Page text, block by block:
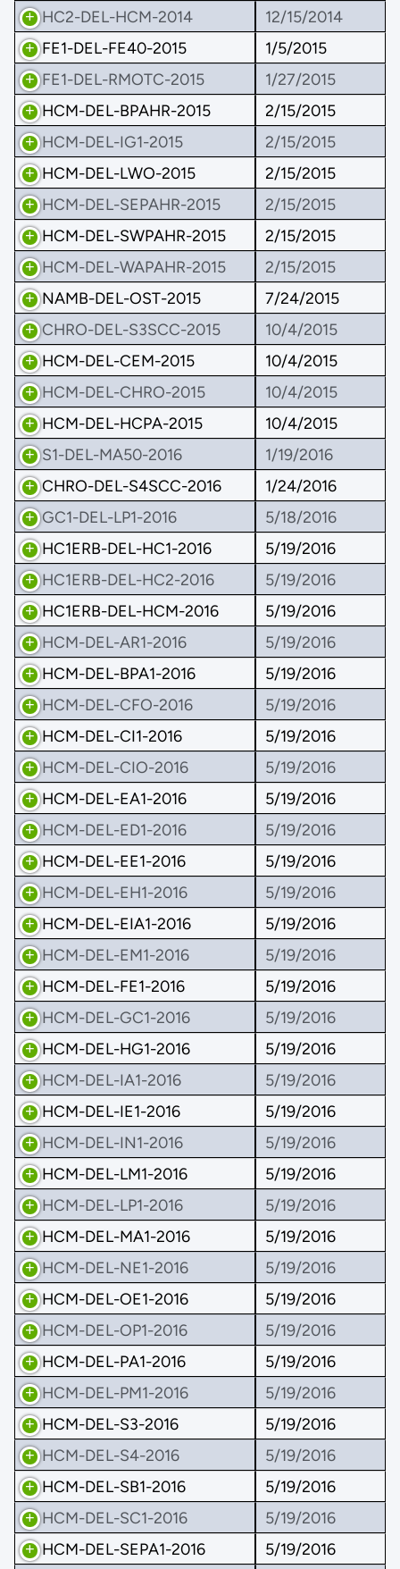
HC2-DEL-HCM-2014
12/15/2014
FE1-DEL-FE40-2015
1/5/2015
FE1-DEL-RMOTC-2015
1/27/2015
HCM-DEL-BPAHR-2015
2/15/2015
HCM-DEL-IG1-2015
2/15/2015
HCM-DEL-LWO-2015
2/15/2015
HCM-DEL-SEPAHR-2015
2/15/2015
HCM-DEL-SWPAHR-2015
2/15/2015
HCM-DEL-WAPAHR-2015
2/15/2015
NAMB-DEL-OST-2015
7/24/2015
CHRO-DEL-S3SCC-2015
10/4/2015
HCM-DEL-CEM-2015
10/4/2015
HCM-DEL-CHRO-2015
10/4/2015
HCM-DEL-HCPA-2015
10/4/2015
S1-DEL-MA50-2016
1/19/2016
CHRO-DEL-S4SCC-2016
1/24/2016
GC1-DEL-LP1-2016
5/18/2016
HC1ERB-DEL-HC1-2016
5/19/2016
HC1ERB-DEL-HC2-2016
5/19/2016
HC1ERB-DEL-HCM-2016
5/19/2016
HCM-DEL-AR1-2016
5/19/2016
HCM-DEL-BPA1-2016
5/19/2016
HCM-DEL-CFO-2016
5/19/2016
HCM-DEL-CI1-2016
5/19/2016
HCM-DEL-CIO-2016
5/19/2016
HCM-DEL-EA1-2016
5/19/2016
HCM-DEL-ED1-2016
5/19/2016
HCM-DEL-EE1-2016
5/19/2016
HCM-DEL-EH1-2016
5/19/2016
HCM-DEL-EIA1-2016
5/19/2016
HCM-DEL-EM1-2016
5/19/2016
HCM-DEL-FE1-2016
5/19/2016
HCM-DEL-GC1-2016
5/19/2016
HCM-DEL-HG1-2016
5/19/2016
HCM-DEL-IA1-2016
5/19/2016
HCM-DEL-IE1-2016
5/19/2016
HCM-DEL-IN1-2016
5/19/2016
HCM-DEL-LM1-2016
5/19/2016
HCM-DEL-LP1-2016
5/19/2016
HCM-DEL-MA1-2016
5/19/2016
HCM-DEL-NE1-2016
5/19/2016
HCM-DEL-OE1-2016
5/19/2016
HCM-DEL-OP1-2016
5/19/2016
HCM-DEL-PA1-2016
5/19/2016
HCM-DEL-PM1-2016
5/19/2016
HCM-DEL-S3-2016
5/19/2016
HCM-DEL-S4-2016
5/19/2016
HCM-DEL-SB1-2016
5/19/2016
HCM-DEL-SC1-2016
5/19/2016
HCM-DEL-SEPA1-2016
5/19/2016